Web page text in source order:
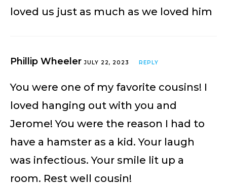
loved us just as much as we loved him
Phillip WheelerJULY 22, 2023 REPLY
You were one of my favorite cousins! I
loved hanging out with you and
Jerome! You were the reason I had to
have a hamster as a kid. Your laugh
was infectious. Your smile lit up a
room. Rest well cousin!